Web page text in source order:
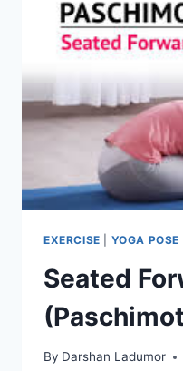
EXERCISE YOGA POSE
Seated
By Darshan Ladumor